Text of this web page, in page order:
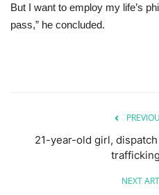
But I want to employ my life’s
pass,” he concluded.
21-year-old girl,
NEXT